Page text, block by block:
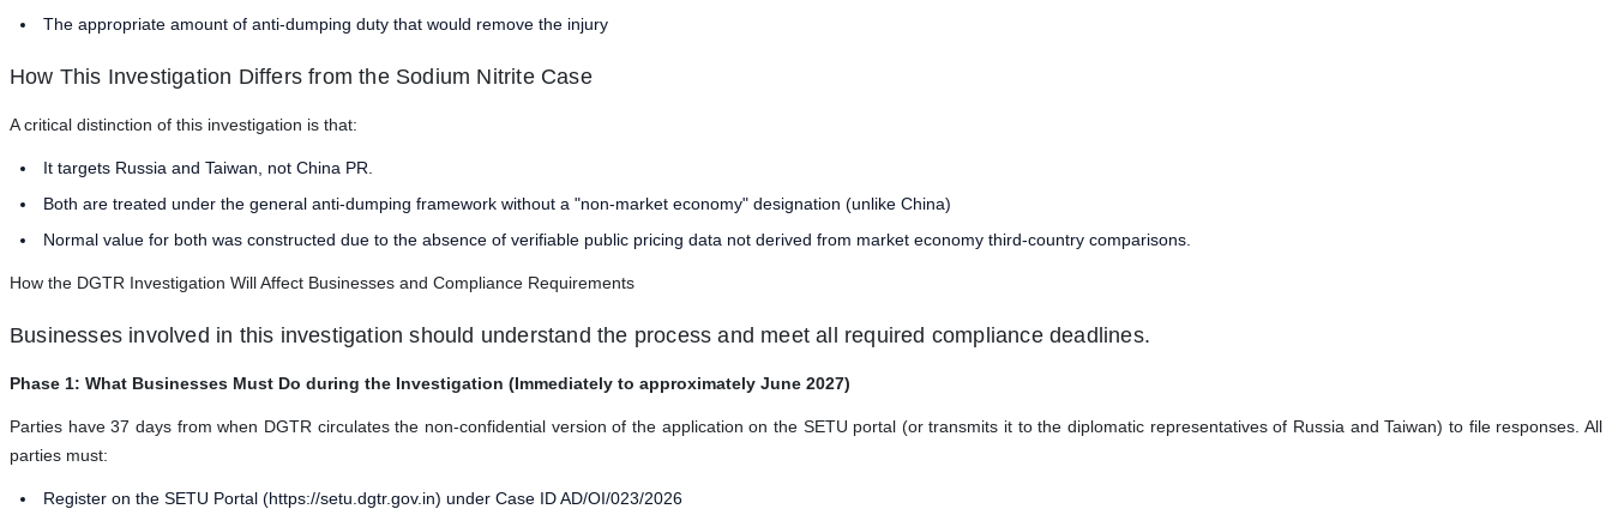
The appropriate amount of anti-dumping duty that would remove the injury
How This Investigation Differs from the Sodium Nitrite Case
A critical distinction of this investigation is that:
It targets Russia and Taiwan, not China PR.
Both are treated under the general anti-dumping framework without a "non-market economy" designation (unlike China)
Normal value for both was constructed due to the absence of verifiable public pricing data not derived from market economy third-country comparisons.
How the DGTR Investigation Will Affect Businesses and Compliance Requirements
Businesses involved in this investigation should understand the process and meet all required compliance deadlines.
Phase 1: What Businesses Must Do during the Investigation (Immediately to approximately June 2027)
Parties have 37 days from when DGTR circulates the non-confidential version of the application on the SETU portal (or transmits it to the diplomatic representatives of Russia and Taiwan) to file responses. All
parties must:
Register on the SETU Portal (https://setu.dgtr.gov.in) under Case ID AD/OI/023/2026